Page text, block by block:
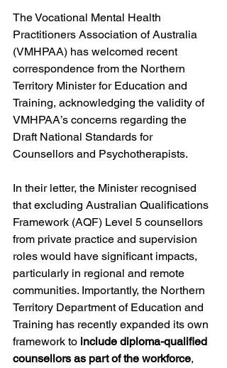
The Vocational Mental Health
Practitioners Association of Australia
(VMHPAA) has welcomed recent
correspondence from the Northern
Territory Minister for Education and
Training, acknowledging the validity of
VMHPAA’s concerns regarding the
Draft National Standards for
Counsellors and Psychotherapists.
In their letter, the Minister recognised
that excluding Australian Qualifications
Framework (AQF) Level 5 counsellors
from private practice and supervision
roles would have significant impacts,
particularly in regional and remote
communities. Importantly, the Northern
Territory Department of Education and
Training has recently expanded its own
framework to include diploma-qualified
counsellors as part of the workforce,